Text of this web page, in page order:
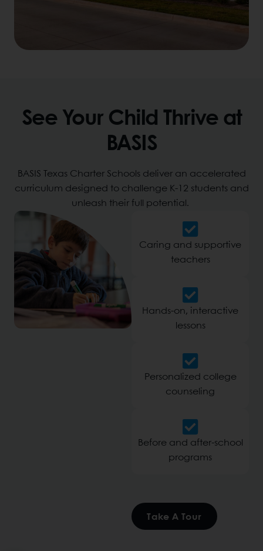
See Your Child Thrive at
BASIS
BASIS Texas Charter Schools deliver an accelerated
curriculum designed to challenge K-12 students and
unleash their full potential.
Caring and supportive
teachers
Hands-on, interactive
lessons
Personalized college
counseling
Before and after-school
programs
Take A Tour